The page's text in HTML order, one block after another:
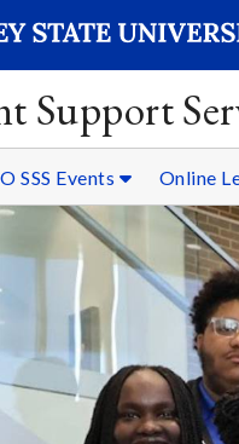
Support
SSS Events Online